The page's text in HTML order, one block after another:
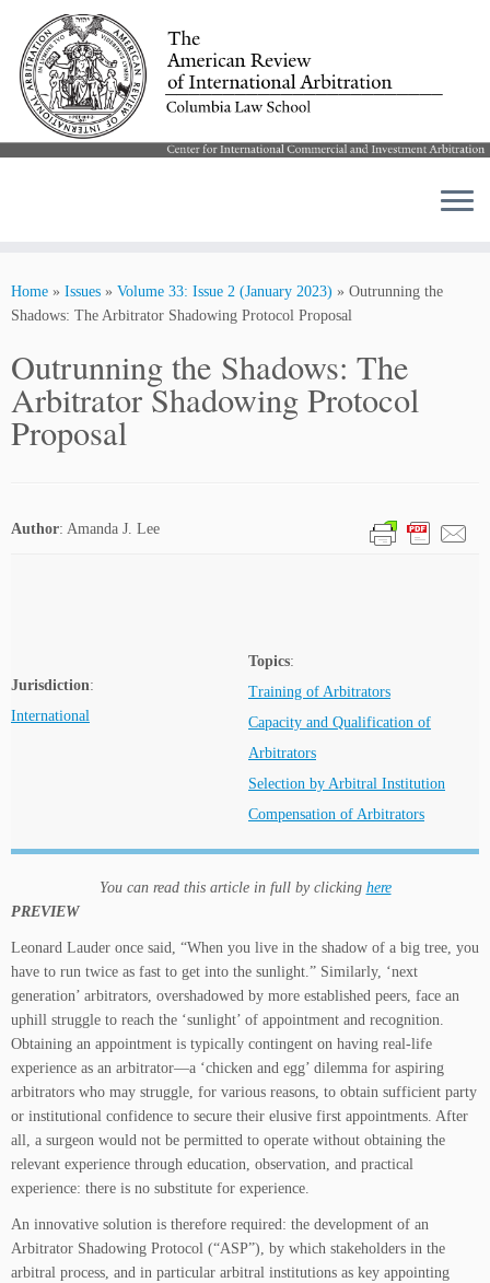
content
Home » Issues » Volume 33: Issue 2 (January 2023) » Outrunning the
Shadows: The Arbitrator Shadowing Protocol Proposal
Outrunning the Shadows: The
Arbitrator Shadowing Protocol
Proposal
Author: Amanda J. Lee
Jurisdiction:
International
Topics:
Training of Arbitrators
Capacity and Qualification of
Arbitrators
Selection by Arbitral Institution
Compensation of Arbitrators
You can read this article in full by clicking here
PREVIEW
Leonard Lauder once said, “When you live in the shadow of a big tree, you
have to run twice as fast to get into the sunlight.” Similarly, ‘next
generation’ arbitrators, overshadowed by more established peers, face an
uphill struggle to reach the ‘sunlight’ of appointment and recognition.
Obtaining an appointment is typically contingent on having real-life
experience as an arbitrator—a ‘chicken and egg’ dilemma for aspiring
arbitrators who may struggle, for various reasons, to obtain sufficient party
or institutional confidence to secure their elusive first appointments. After
all, a surgeon would not be permitted to operate without obtaining the
relevant experience through education, observation, and practical
experience: there is no substitute for experience.
An innovative solution is therefore required: the development of an
Arbitrator Shadowing Protocol (“ASP”), by which stakeholders in the
arbitral process, and in particular arbitral institutions as key appointing